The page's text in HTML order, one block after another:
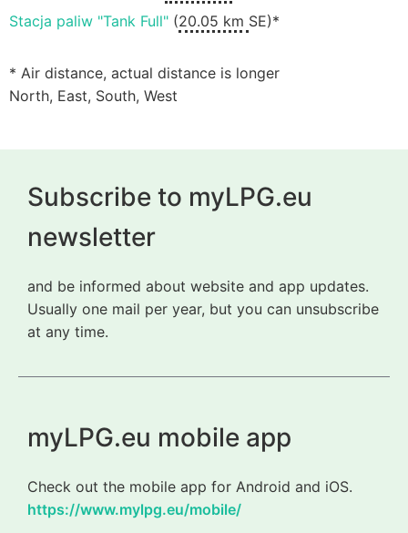
Stacja paliw "Tank Full" (20.05 km SE)*
* Air distance, actual distance is longer
North, East, South, West
Subscribe to myLPG.eu
newsletter
and be informed about website and app updates.
Usually one mail per year, but you can unsubscribe
at any time.
myLPG.eu mobile app
Check out the mobile app for Android and iOS.
https://www.mylpg.eu/mobile/